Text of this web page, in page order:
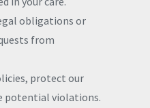
obligations or
from
protect our
potential violations.